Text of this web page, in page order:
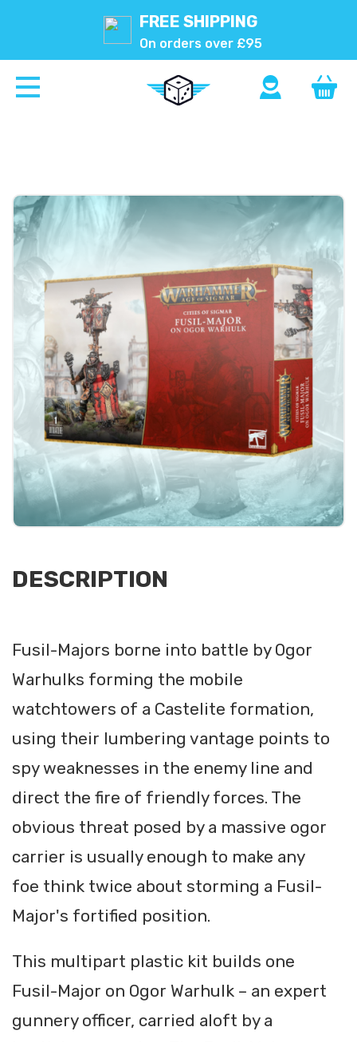
FREE SHIPPING
On orders over £95
DESCRIPTION
Fusil-Majors borne into battle by Ogor
Warhulks forming the mobile
watchtowers of a Castelite formation,
using their lumbering vantage points to
spy weaknesses in the enemy line and
direct the fire of friendly forces. The
obvious threat posed by a massive ogor
carrier is usually enough to make any
foe think twice about storming a Fusil-
Major's fortified position.
This multipart plastic kit builds one
Fusil-Major on Ogor Warhulk – an expert
gunnery officer, carried aloft by a